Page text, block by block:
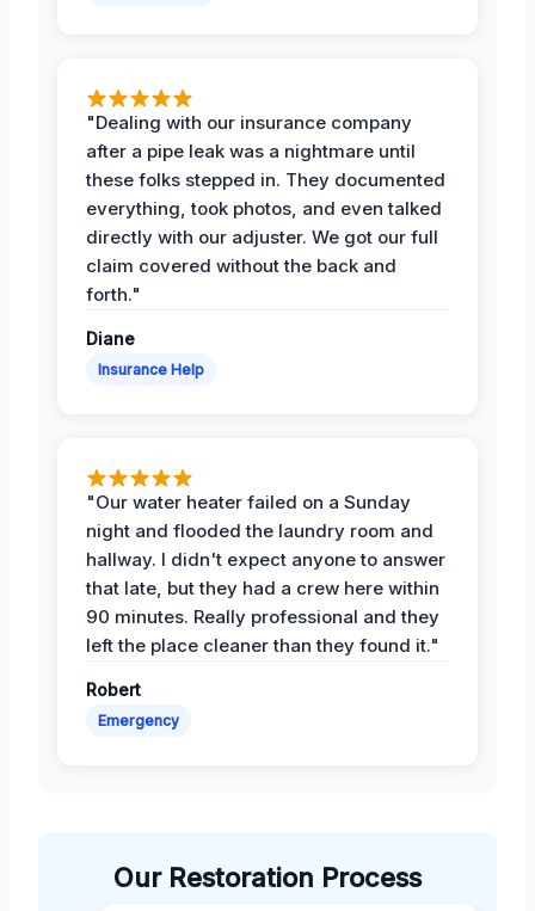
"Dealing with our insurance company
after a pipe leak was a nightmare until
these folks stepped in. They documented
everything, took photos, and even talked
directly with our adjuster. We got our full
claim covered without the back and
forth."
Diane
Insurance Help
"Our water heater failed on a Sunday
night and flooded the laundry room and
hallway. I didn't expect anyone to answer
that late, but they had a crew here within
90 minutes. Really professional and they
left the place cleaner than they found it."
Robert
Emergency
Our Restoration Process